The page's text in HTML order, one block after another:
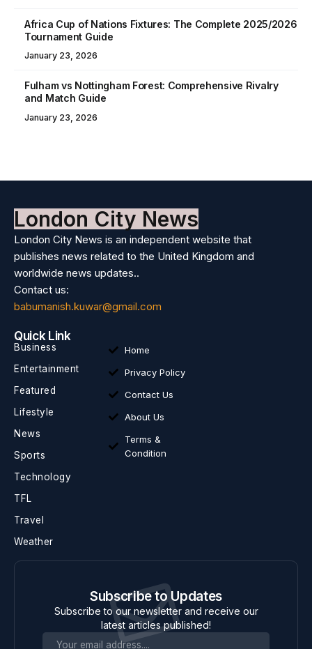
Africa Cup of Nations Fixtures: The Complete 2025/2026
Tournament Guide
January 23, 2026
Fulham vs Nottingham Forest: Comprehensive Rivalry
and Match Guide
January 23, 2026
London City News
London City News is an independent website that
publishes news related to the United Kingdom and
worldwide news updates..
Contact us:
babumanish.kuwar@gmail.com
Quick Link
Business
Entertainment
Featured
Lifestyle
News
Sports
Technology
TFL
Travel
Weather
Home
Privacy Policy
Contact Us
About Us
Terms &
Condition
Subscribe to Updates
Subscribe to our newsletter and receive our
latest articles published!